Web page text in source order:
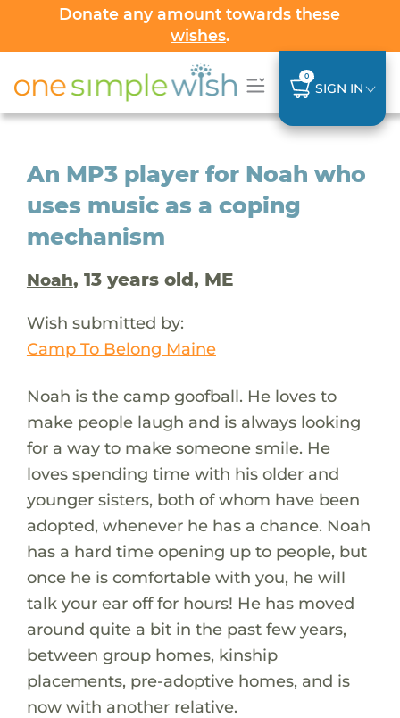
Donate any amount towardsthese
wishes.
0
SIGN IN
An MP3 player for Noah who
uses music as a coping
mechanism
Noah, 13 years old, ME
Wish submitted by:
Camp To Belong Maine
Noah is the camp goofball. He loves to
make people laugh and is always looking
for a way to make someone smile. He
loves spending time with his older and
younger sisters, both of whom have been
adopted, whenever he has a chance. Noah
has a hard time opening up to people, but
once he is comfortable with you, he will
talk your ear off for hours! He has moved
around quite a bit in the past few years,
between group homes, kinship
placements, pre-adoptive homes, and is
now with another relative.